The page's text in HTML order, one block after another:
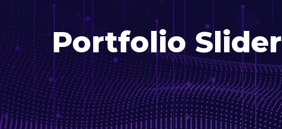
Portfolio Slider